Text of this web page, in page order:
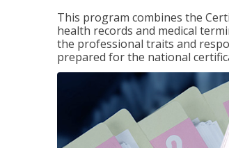
This program combines the
health records and medical
the professional traits and
prepared for the national